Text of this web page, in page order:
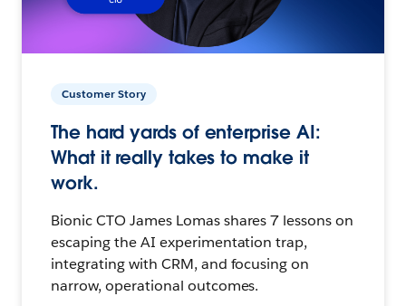
Customer Story
The hard yards of enterprise AI:
What it really takes to make it
work.
Bionic CTO James Lomas shares 7 lessons on
escaping the AI experimentation trap,
integrating with CRM, and focusing on
narrow, operational outcomes.